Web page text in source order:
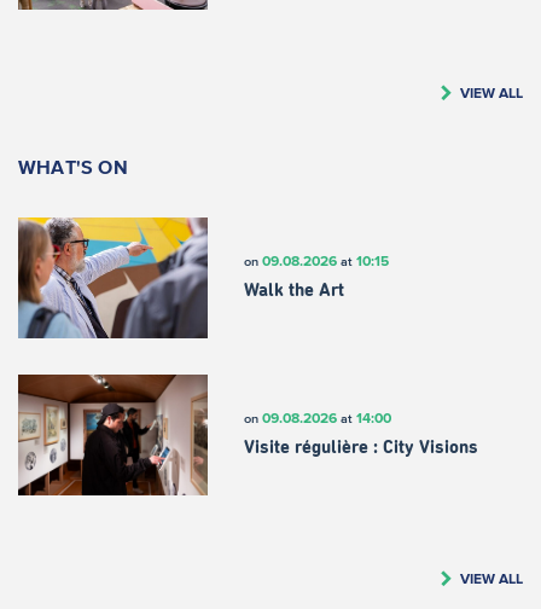
VIEW ALL
WHAT'S ON
on 09.08.2026at 10:15
Walk the Art
on 09.08.2026at 14:00
Visite régulière : City Visions
VIEW ALL